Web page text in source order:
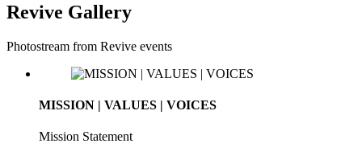
Revive Gallery
Photostream from Revive events
MISSION | VALUES | VOICES
Mission Statement